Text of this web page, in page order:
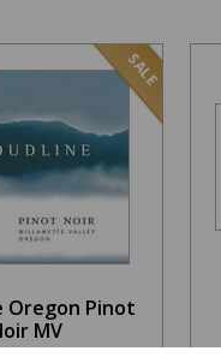
SALE
Oregon Pinot
MV